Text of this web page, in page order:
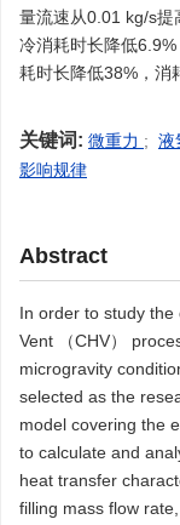
量流速从0.01 kg/s提
冷消耗时长降低
耗时长降低38%，消
关键词: 微重力 ; 液
影响规律
Abstract
In order to study the
Vent （CHV）
microgravity
selected as the
model covering the
to calculate and
heat transfer
filling mass flow